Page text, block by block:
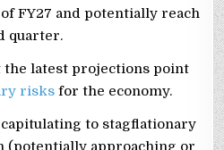
FY27 and potentially reach
quarter.
the latest projections point
risks for the economy.
capitulating to stagflationary
approaching or